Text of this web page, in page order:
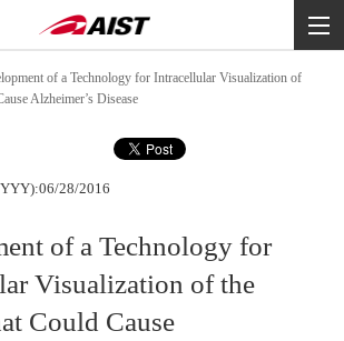
of a Technology for Intracellular Visualization of
Alzheimer’s Disease
28/2016
of a Technology for
Visualization of the
Could Cause